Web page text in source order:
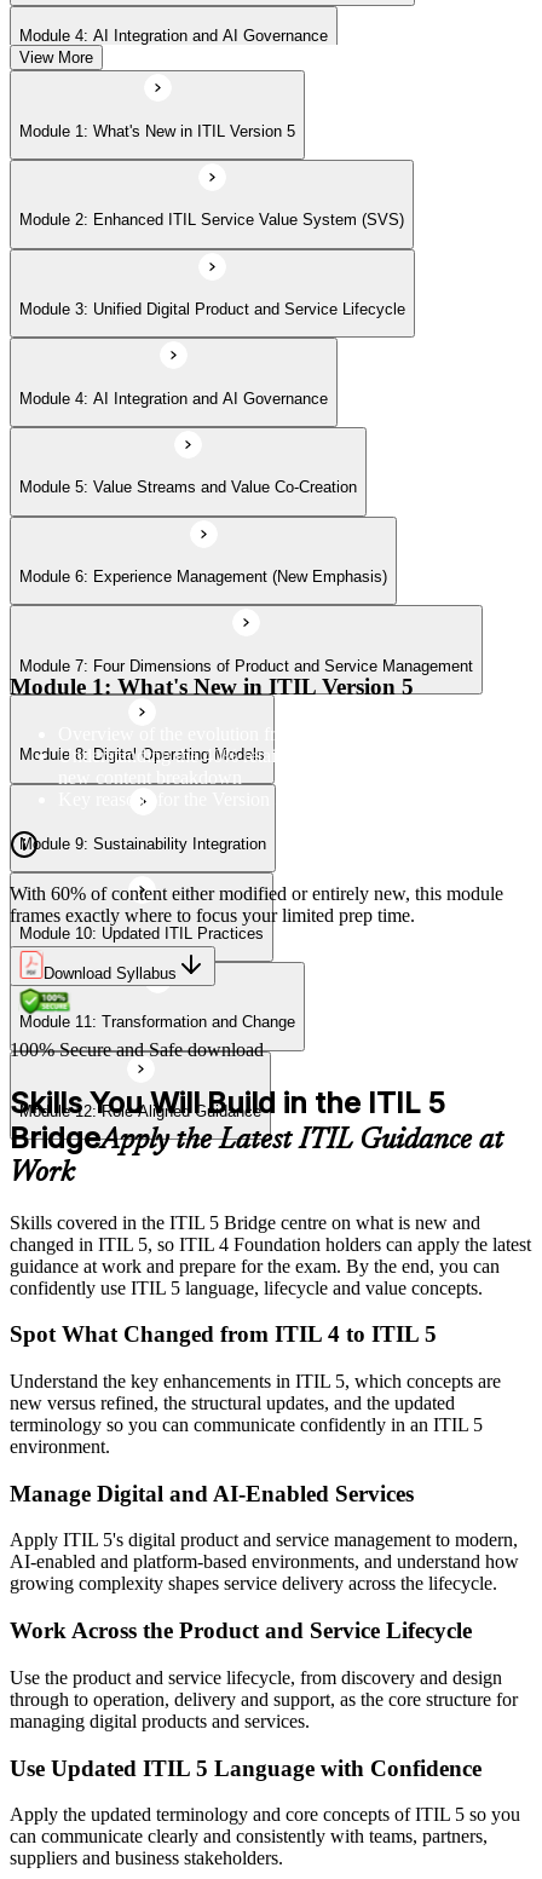
Module 4: AI Integration and AI Governance
Module 5: Value Streams and Value Co-Creation
Module 6: Experience Management (New Emphasis)
Module 7: Four Dimensions of Product and Service Management
Module 8: Digital Operating Models
Module 9: Sustainability Integration
Module 10: Updated ITIL Practices
Module 11: Transformation and Change
Module 12: Role-Aligned Guidance
View More
Module 1: What's New in ITIL Version 5
Module 2: Enhanced ITIL Service Value System (SVS)
Module 3: Unified Digital Product and Service Lifecycle
Module 4: AI Integration and AI Governance
Module 5: Value Streams and Value Co-Creation
Module 6: Experience Management (New Emphasis)
Module 7: Four Dimensions of Product and Service Management
Module 8: Digital Operating Models
Module 9: Sustainability Integration
Module 10: Updated ITIL Practices
Module 11: Transformation and Change
Module 12: Role-Aligned Guidance
Module 1: What's New in ITIL Version 5
Overview of the evolution from ITIL 4 to Version 5
Understanding the 40% retained, 24% modified, and 36%
Key reasons for the Version 5 update
With 60% of content either modified or entirely new, this module
frames exactly where to focus your limited prep time.
Download Syllabus
100% Secure and Safe download
Skills You Will Build in the ITIL 5
BridgeApply the Latest ITIL Guidance at
Work
Skills covered in the ITIL 5 Bridge centre on what is new and
changed in ITIL 5, so ITIL 4 Foundation holders can apply the latest
guidance at work and prepare for the exam. By the end, you can
confidently use ITIL 5 language, lifecycle and value concepts.
Spot What Changed from ITIL 4 to ITIL 5
Understand the key enhancements in ITIL 5, which concepts are
new versus refined, the structural updates, and the updated
terminology so you can communicate confidently in an ITIL 5
environment.
Manage Digital and AI-Enabled Services
Apply ITIL 5's digital product and service management to modern,
AI-enabled and platform-based environments, and understand how
growing complexity shapes service delivery across the lifecycle.
Work Across the Product and Service Lifecycle
Use the product and service lifecycle, from discovery and design
through to operation, delivery and support, as the core structure for
managing digital products and services.
Use Updated ITIL 5 Language with Confidence
Apply the updated terminology and core concepts of ITIL 5 so you
can communicate clearly and consistently with teams, partners,
suppliers and business stakeholders.